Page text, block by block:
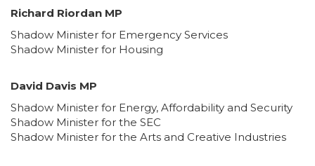
Richard Riordan MP
Shadow Minister for Emergency Services
Shadow Minister for Housing
David Davis MP
Shadow Minister for Energy, Affordability and Security
Shadow Minister for the SEC
Shadow Minister for the Arts and Creative Industries